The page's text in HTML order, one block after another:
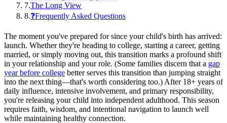
7.The Long View
8.❓Frequently Asked Questions
The moment you've prepared for since your child's birth has arrived:
launch. Whether they're heading to college, starting a career, getting
married, or simply moving out, this transition marks a profound shift
in your relationship and your role. (Some families discern that a gap
year before college better serves this transition than jumping straight
into the next thing—that's worth considering too.) After 18+ years of
daily influence, intensive involvement, and primary responsibility,
you're releasing your child into independent adulthood. This season
requires faith, wisdom, and intentional navigation to launch well
while maintaining healthy connection.